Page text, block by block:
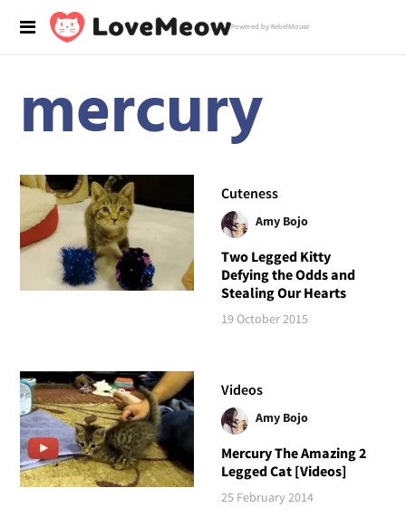
Powered by RebelMouse
mercury
Cuteness
Amy Bojo
Two Legged Kitty
Defying the Odds and
Stealing Our Hearts
19 October 2015
Videos
Amy Bojo
Mercury The Amazing 2
Legged Cat [Videos]
25 February 2014